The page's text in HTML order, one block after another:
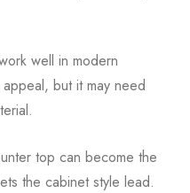
well in modern
but it may need
top can become the
the cabinet style lead.